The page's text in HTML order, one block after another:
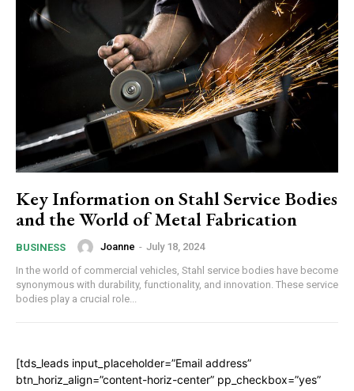
Key Information on Stahl Service Bodies
and the World of Metal Fabrication
BUSINESS Joanne - July 18, 2024
In the world of commercial vehicles, Stahl service bodies have become
synonymous with durability, functionality, and innovation. These service
bodies play a crucial role...
[tds_leads input_placeholder=”Email address”
btn_horiz_align=”content-horiz-center” pp_checkbox=”yes”